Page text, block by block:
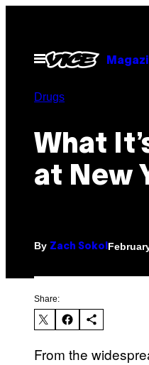
contentOpen
Menu
Drugs
What
at New
By Zach Sokol
Share:
From the